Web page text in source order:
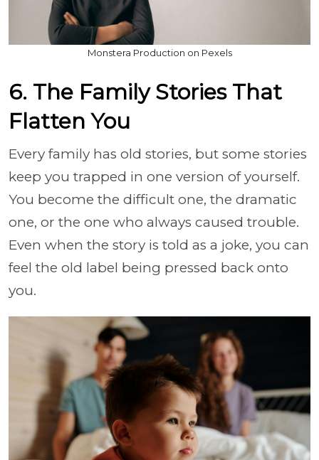
Monstera Production on Pexels
6. The Family Stories That
Flatten You
Every family has old stories, but some stories
keep you trapped in one version of yourself.
You become the difficult one, the dramatic
one, or the one who always caused trouble.
Even when the story is told as a joke, you can
feel the old label being pressed back onto
you.